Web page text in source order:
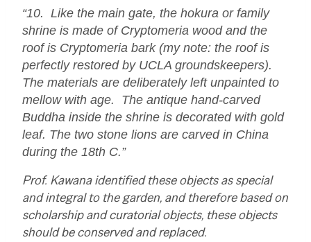
“10. Like the main gate, the hokura or family
shrine is made of Cryptomeria wood and the
roof is Cryptomeria bark (my note: the roof is
perfectly restored by UCLA groundskeepers).
The materials are deliberately left unpainted to
mellow with age. The antique hand-carved
Buddha inside the shrine is decorated with gold
leaf. The two stone lions are carved in China
during the 18th C.”
Prof. Kawana identified these objects as special
and integral to the garden, and therefore based on
scholarship and curatorial objects, these objects
should be conserved and replaced.